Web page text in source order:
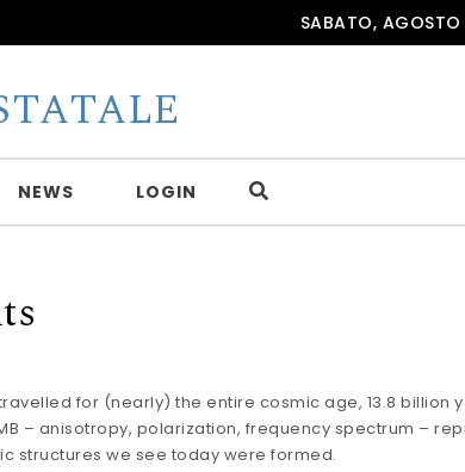
SABATO,
NEWS LOGIN
for (nearly) the entire cosmic age, 13.8 billion
– anisotropy, polarization, frequency spectrum –
structures we see today were formed.